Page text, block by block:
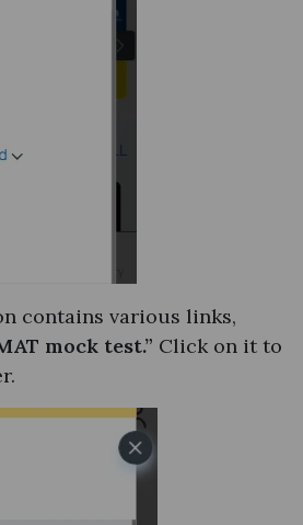
contains various links,
mock test.” Click on it to